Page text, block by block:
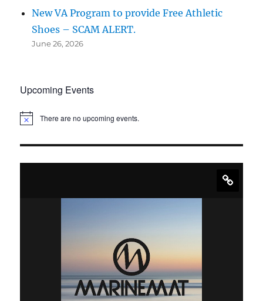
New VA Program to provide Free Athletic
Shoes – SCAM ALERT.
June 26, 2026
Upcoming Events
N
There are no upcoming events.